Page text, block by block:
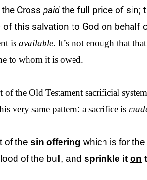
Cross paidthe full price of sin;
of this salvation to God on behalf
is available. It’s not enough that
to whom it is owed.
the Old Testament sacrificial
very same pattern: a sacrifice is
ofthe sin offering which is for the
ofthe bull, and sprinkle it on